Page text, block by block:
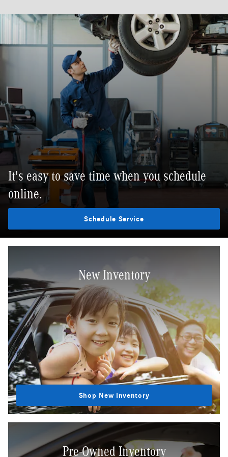
It's easy to save time when you schedule
online.
Schedule Service
New Inventory
Shop New Inventory
Pre-Owned Inventory